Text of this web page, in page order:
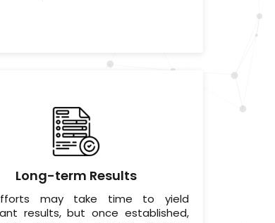
Long-term Results
may take time to yield
results, but once established,